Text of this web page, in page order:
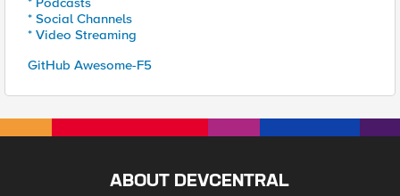
* Social Channels
* Video Streaming
GitHub Awesome-F5
ABOUT DEVCENTRAL